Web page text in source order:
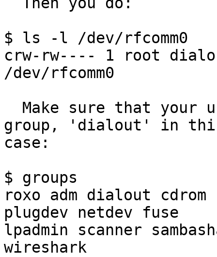
$ ls -l /dev/rfcomm0
crw-rw---- 1 root
/dev/rfcomm0
group, 'dialout' in
case:
$ groups
roxo adm dialout
plugdev netdev fuse
lpadmin scanner
wireshark